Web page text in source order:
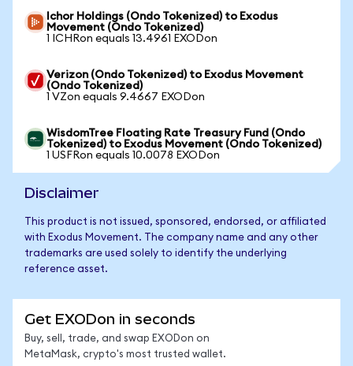
Ichor Holdings (Ondo Tokenized) to Exodus
Movement (Ondo Tokenized)
1 ICHRon equals 13.4961 EXODon
Verizon (Ondo Tokenized) to Exodus Movement
(Ondo Tokenized)
1 VZon equals 9.4667 EXODon
WisdomTree Floating Rate Treasury Fund (Ondo
Tokenized) to Exodus Movement (Ondo Tokenized)
1 USFRon equals 10.0078 EXODon
Disclaimer
This product is not issued, sponsored, endorsed, or affiliated
with Exodus Movement. The company name and any other
trademarks are used solely to identify the underlying
reference asset.
Get EXODon in seconds
Buy, sell, trade, and swap EXODon on
MetaMask, crypto's most trusted wallet.